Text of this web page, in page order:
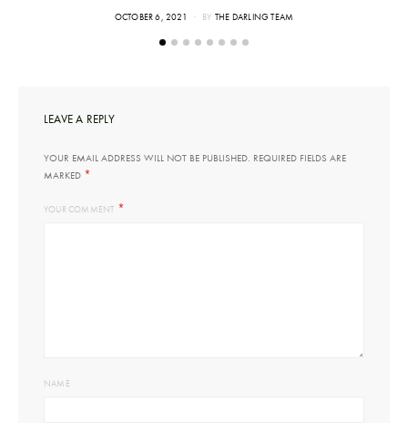
POSTED
OCTOBER 6, 2021 BY THE DARLING TEAM
LEAVE A REPLY
YOUR EMAIL ADDRESS WILL NOT BE PUBLISHED. REQUIRED FIELDS ARE
MARKED *
YOUR COMMENT *
NAME